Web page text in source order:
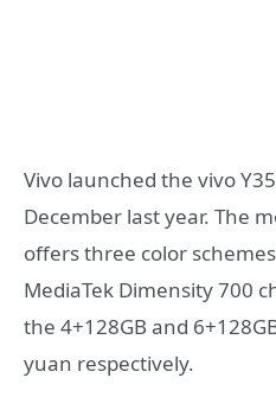
Vivo launched the vivo
December last year. The
offers three color
MediaTek Dimensity 700
the 4+128GB and
yuan respectively.